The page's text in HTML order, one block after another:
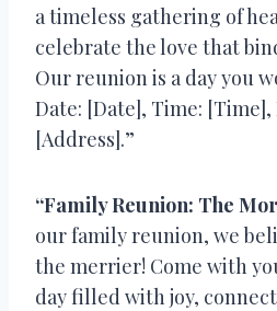
a timeless gathering of
celebrate the love that
Our reunion is a day you
Date: [Date], Time:
[Address].”
“Family Reunion: The
our family reunion, we
the merrier! Come with
day filled with joy,